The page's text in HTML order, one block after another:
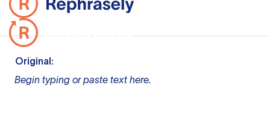
Original:
Begin typing or paste text here.